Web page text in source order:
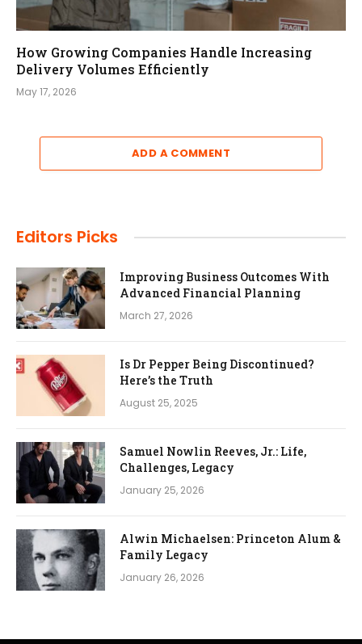
How Growing Companies Handle Increasing
Delivery Volumes Efficiently
May 17, 2026
ADD A COMMENT
Editors Picks
Improving Business Outcomes With
Advanced Financial Planning
March 27, 2026
Is Dr Pepper Being Discontinued?
Here’s the Truth
August 25, 2025
Samuel Nowlin Reeves, Jr.: Life,
Challenges, Legacy
January 25, 2026
Alwin Michaelsen: Princeton Alum &
Family Legacy
January 26, 2026